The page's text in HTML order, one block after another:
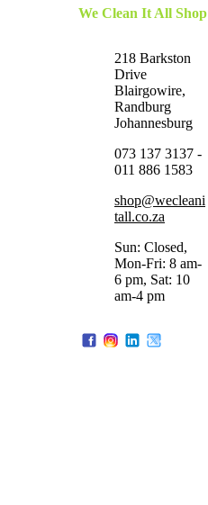
We Clean It All Shop
218 Barkston
Drive
Blairgowire,
Randburg
Johannesburg
073 137 3137 -
011 886 1583
shop@wecleani
tall.co.za
Sun: Closed,
Mon-Fri: 8 am-
6 pm, Sat: 10
am-4 pm